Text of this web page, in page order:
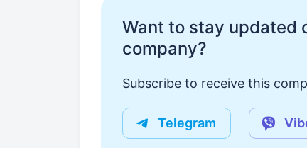
Want to stay updated
company?
Subscribe to receive this
Telegram